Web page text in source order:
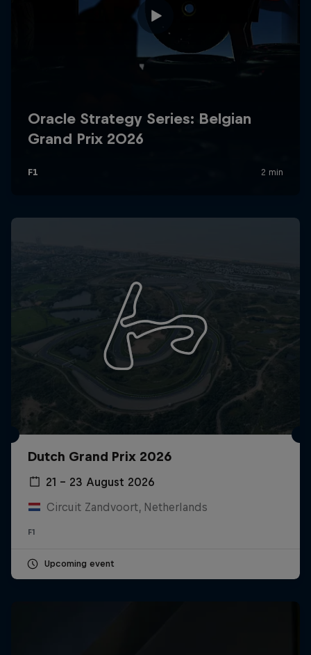
Dutch Grand Prix 2026
21 – 23 August 2026
Circuit Zandvoort, Netherlands
F1
Upcoming event